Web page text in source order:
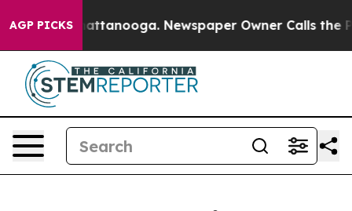
AGP PICKS
in Chattanooga. Newspaper Owner Calls the